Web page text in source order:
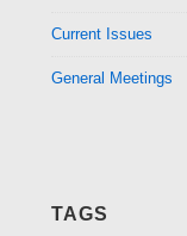
Current Issues
General Meetings
TAGS